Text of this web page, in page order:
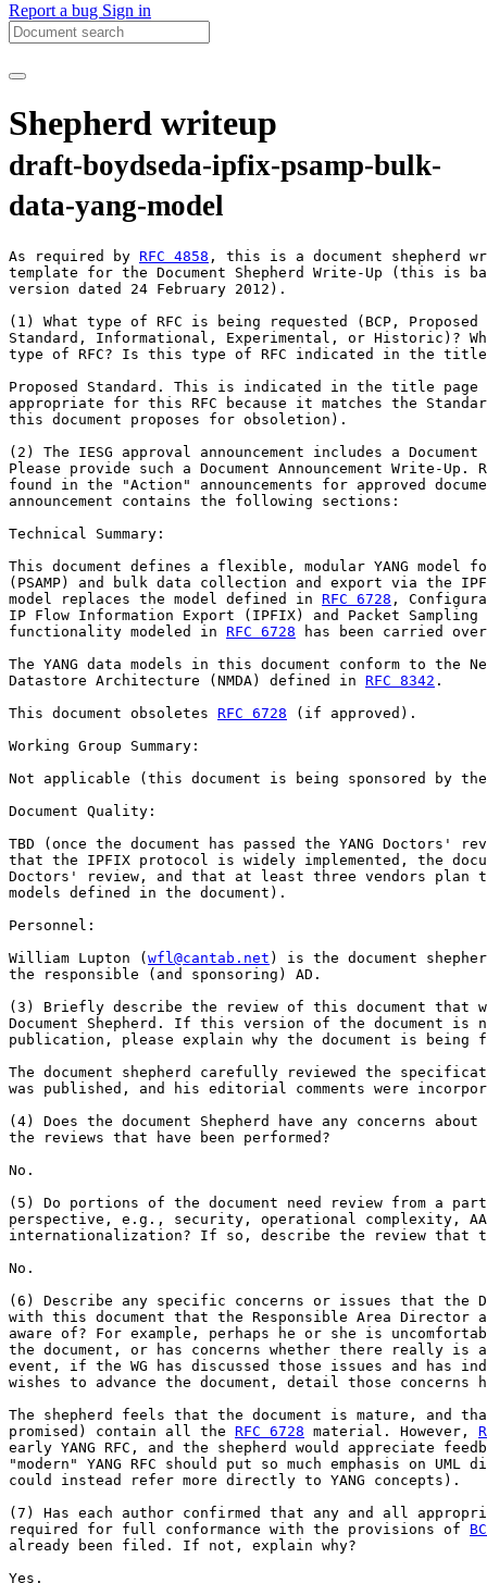
Report a bug Sign in
Shepherd writeup
draft-boydseda-ipfix-psamp-bulk-
data-yang-model
As required by RFC 4858 , this is a document shepherd
template for the Document Shepherd Write-Up (this is
version dated 24 February 2012).
(1) What type of RFC is being requested (BCP,
Standard, Informational, Experimental, or Historic)?
type of RFC? Is this type of RFC indicated in the title
Proposed Standard. This is indicated in the title page
appropriate for this RFC because it matches the
this document proposes for obsoletion).
(2) The IESG approval announcement includes a Document
Please provide such a Document Announcement Write-Up.
found in the "Action" announcements for approved
announcement contains the following sections:
Technical Summary:
This document defines a flexible, modular YANG model
(PSAMP) and bulk data collection and export via the
model replaces the model defined in RFC 6728 ,
IP Flow Information Export (IPFIX) and Packet Sampling
functionality modeled in RFC 6728 has been carried
The YANG data models in this document conform to the
Datastore Architecture (NMDA) defined in RFC 8342 .
This document obsoletes RFC 6728 (if approved).
Working Group Summary:
Not applicable (this document is being sponsored by the
Document Quality:
TBD (once the document has passed the YANG Doctors'
that the IPFIX protocol is widely implemented, the
Doctors' review, and that at least three vendors plan to
models defined in the document).
Personnel:
William Lupton ( wfl@cantab.net ) is the document
the responsible (and sponsoring) AD.
(3) Briefly describe the review of this document that
Document Shepherd. If this version of the document is
publication, please explain why the document is being
The document shepherd carefully reviewed the
was published, and his editorial comments were
(4) Does the document Shepherd have any concerns
the reviews that have been performed?
No.
(5) Do portions of the document need review from a
perspective, e.g., security, operational complexity,
internationalization? If so, describe the review that
No.
(6) Describe any specific concerns or issues that the
with this document that the Responsible Area Director
aware of? For example, perhaps he or she is
the document, or has concerns whether there really
event, if the WG has discussed those issues and
wishes to advance the document, detail those concerns
The shepherd feels that the document is mature, and
promised) contain all the RFC 6728 material. However,
early YANG RFC, and the shepherd would appreciate
"modern" YANG RFC should put so much emphasis on
could instead refer more directly to YANG concepts).
(7) Has each author confirmed that any and all
required for full conformance with the provisions of
already been filed. If not, explain why?
Yes.